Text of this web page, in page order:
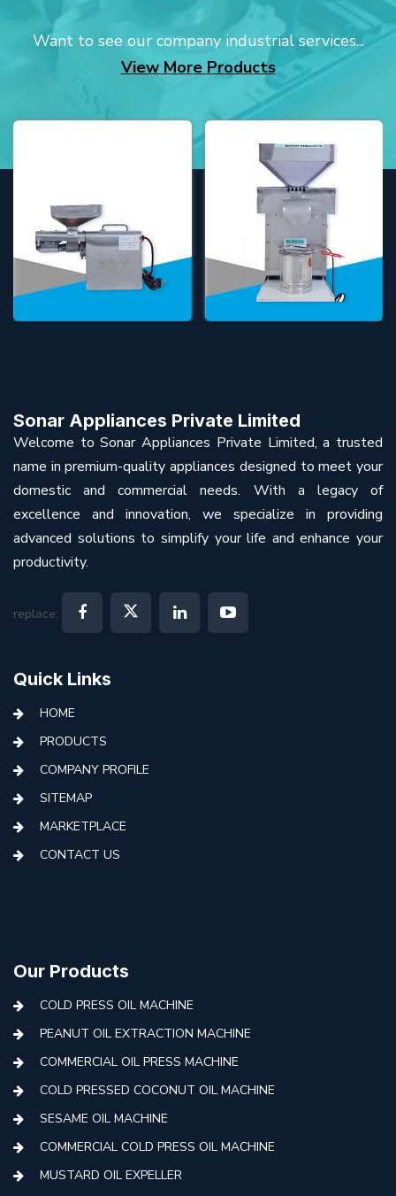
Want to see our company industrial services...
View More Products
Sonar Appliances Private Limited
Welcome to Sonar Appliances Private Limited, a trusted
name in premium-quality appliances designed to meet your
domestic and commercial needs. With a legacy of
excellence and innovation, we specialize in providing
advanced solutions to simplify your life and enhance your
productivity.
replace:
Quick Links
HOME
PRODUCTS
COMPANY PROFILE
SITEMAP
MARKETPLACE
CONTACT US
Our Products
COLD PRESS OIL MACHINE
PEANUT OIL EXTRACTION MACHINE
COMMERCIAL OIL PRESS MACHINE
COLD PRESSED COCONUT OIL MACHINE
SESAME OIL MACHINE
COMMERCIAL COLD PRESS OIL MACHINE
MUSTARD OIL EXPELLER